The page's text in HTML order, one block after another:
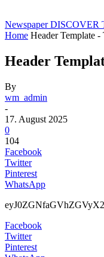
Newspaper DISCOVER
Home Header Template
Header
By
wm_admin
-
17. August 2025
0
104
Facebook
Twitter
Pinterest
WhatsApp
Facebook
Twitter
Pinterest